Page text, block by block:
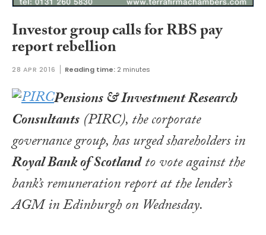
Investor group calls for RBS pay
report rebellion
28 APR 2016 Reading time: 2 minutes
Pensions & Investment Research
Consultants(PIRC), the corporate
governance group, has urged shareholders in
Royal Bank of Scotlandto vote against the
bank’s remuneration report at the lender’s
AGM in Edinburgh on Wednesday.